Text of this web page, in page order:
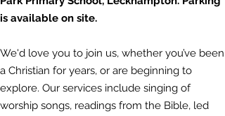
is available on site.
We'd love you to join us, whether you’ve been
a Christian for years, or are beginning to
explore. Our services include singing of
worship songs, readings from the Bible, led